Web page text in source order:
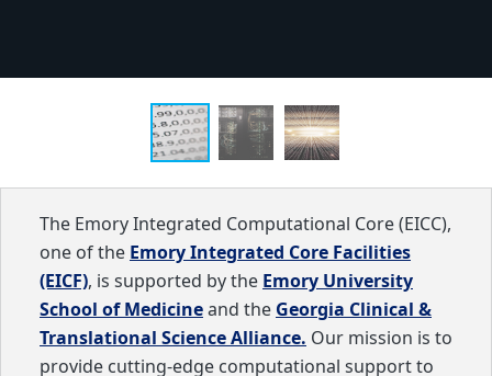
The Emory Integrated Computational Core (EICC),
one of theEmory Integrated Core Facilities
(EICF), is supported by theEmory University
School of Medicineand theGeorgia Clinical &
Translational Science Alliance. Our mission is to
provide cutting-edge computational support to